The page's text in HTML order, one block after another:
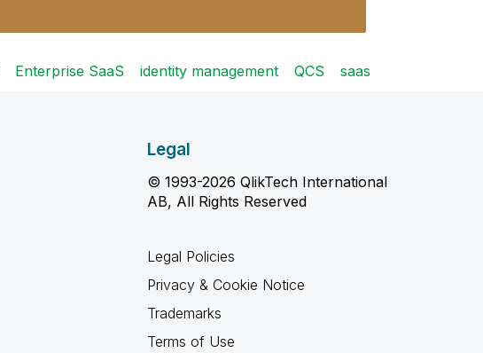
Enterprise SaaS identity management QCS saas
Legal
© 1993-2026 QlikTech International
AB, All Rights Reserved
Legal Policies
Privacy & Cookie Notice
Trademarks
Terms of Use